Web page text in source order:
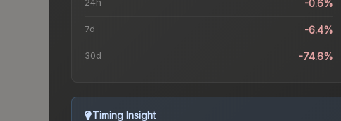
24h -0.6%
7d -6.4%
30d -74.6%
Timing Insight